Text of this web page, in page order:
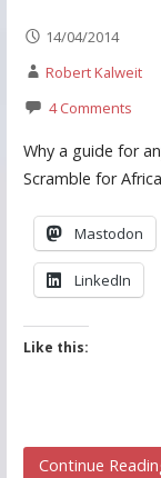
14/04/2014
Robert Kalweit
4 Comments
Why a guide for
Scramble for
Mastodon
LinkedIn
Like this:
Continue